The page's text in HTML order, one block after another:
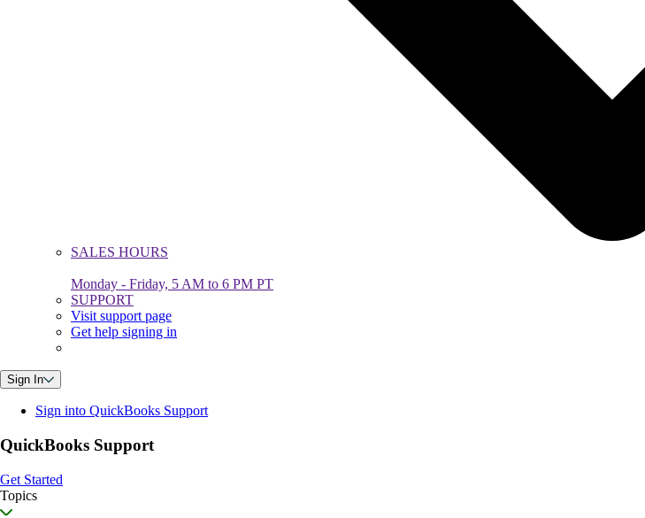
SALES HOURS
Monday - Friday, 5 AM to 6 PM PT
SUPPORT
Visit support page
Get help signing in
Sign In
Sign into QuickBooks Support
QuickBooks Support
Get Started
Topics